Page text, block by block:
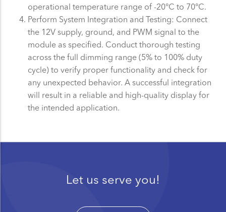
operational temperature range of -20°C to 70°C.
Perform System Integration and Testing: Connect
the 12V supply, ground, and PWM signal to the
module as specified. Conduct thorough testing
across the full dimming range (5% to 100% duty
cycle) to verify proper functionality and check for
any unexpected behavior. A successful integration
will result in a reliable and high-quality display for
the intended application.
Let us serve you!